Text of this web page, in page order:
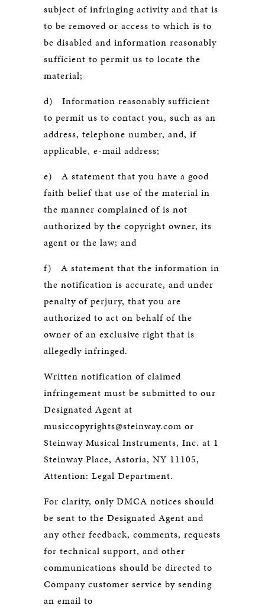
subject of infringing activity and that is
to be removed or access to which is to
be disabled and information reasonably
sufficient to permit us to locate the
material;
d) Information reasonably sufficient
to permit us to contact you, such as an
address, telephone number, and, if
applicable, e-mail address;
e) A statement that you have a good
faith belief that use of the material in
the manner complained of is not
authorized by the copyright owner, its
agent or the law; and
f) A statement that the information in
the notification is accurate, and under
penalty of perjury, that you are
authorized to act on behalf of the
owner of an exclusive right that is
allegedly infringed.
Written notification of claimed
infringement must be submitted to our
Designated Agent at
musiccopyrights@steinway.com or
Steinway Musical Instruments, Inc. at 1
Steinway Place, Astoria, NY 11105,
Attention: Legal Department.
For clarity, only DMCA notices should
be sent to the Designated Agent and
any other feedback, comments, requests
for technical support, and other
communications should be directed to
Company customer service by sending
an email to